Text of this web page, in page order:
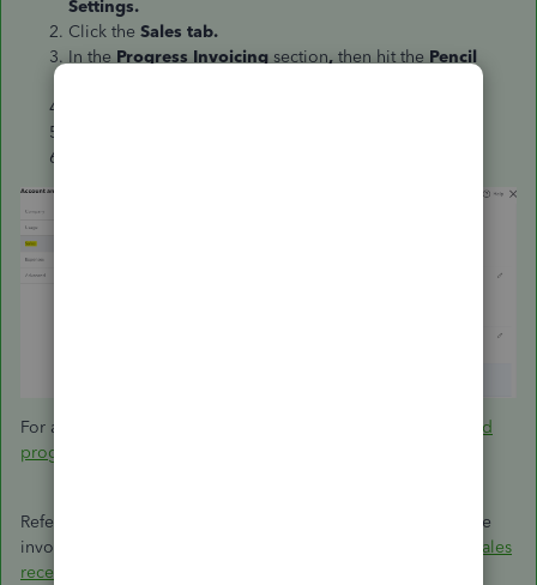
Settings.
Click the Sales tab.
In the Progress Invoicing section, then hit the Pencil
For additional information, check this article:
Set up and send
progress invoices in QuickBooks Online
Refer to this article for additional details on how to customize
invoices and estimates:
Customize invoices, estimates, and sales
receipts in QuickBooks Online.